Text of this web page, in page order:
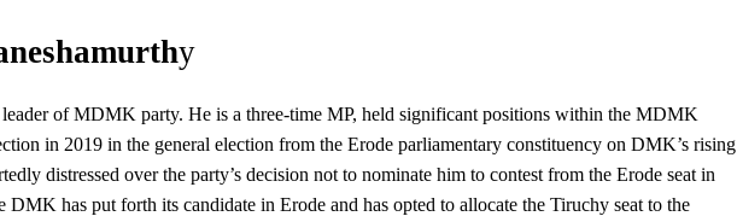
y
leader of MDMK party. He is a three-time MP, held significant positions within the MDMK
in 2019 in the general election from the Erode parliamentary constituency on DMK’s rising
distressed over the party’s decision not to nominate him to contest from the Erode seat in
has put forth its candidate in Erode and has opted to allocate the Tiruchy seat to the